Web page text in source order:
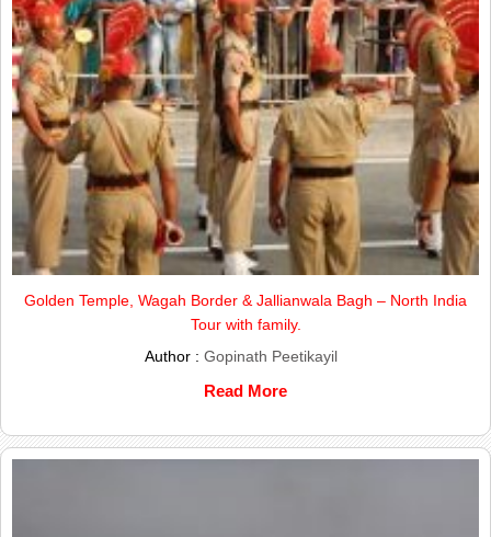
Golden Temple, Wagah Border & Jallianwala Bagh – North India
Tour with family.
Author : Gopinath Peetikayil
Read More